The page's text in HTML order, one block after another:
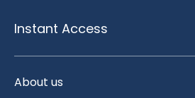
Instant Access
About us